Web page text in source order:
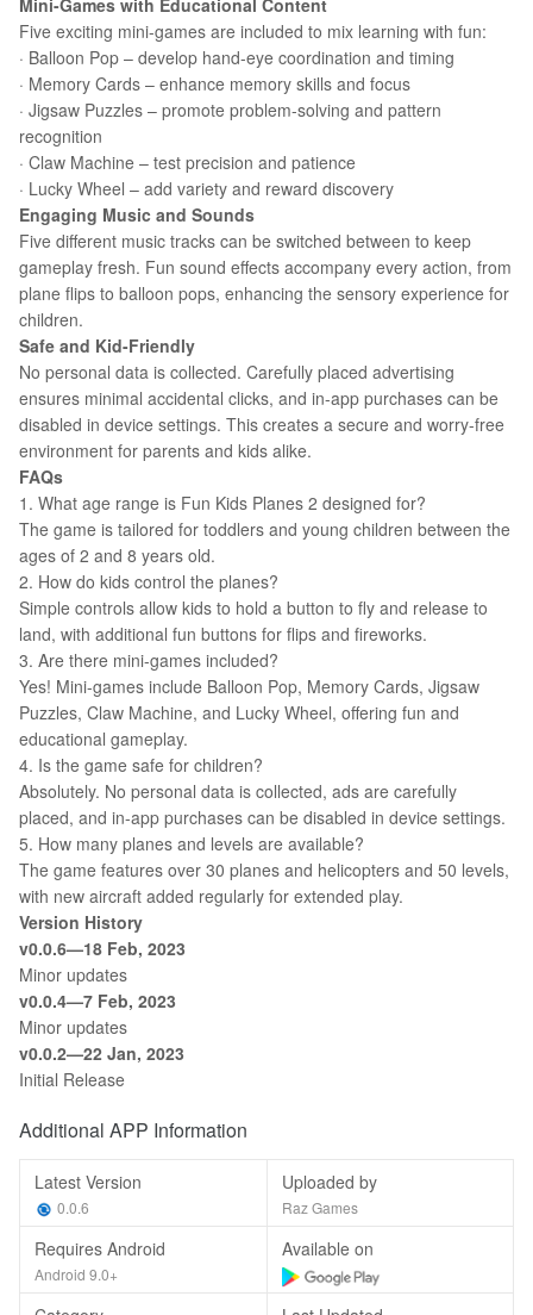
Mini-Games with Educational Content
Five exciting mini-games are included to mix learning with fun:
· Balloon Pop – develop hand-eye coordination and timing
· Memory Cards – enhance memory skills and focus
· Jigsaw Puzzles – promote problem-solving and pattern
recognition
· Claw Machine – test precision and patience
· Lucky Wheel – add variety and reward discovery
Engaging Music and Sounds
Five different music tracks can be switched between to keep
gameplay fresh. Fun sound effects accompany every action, from
plane flips to balloon pops, enhancing the sensory experience for
children.
Safe and Kid-Friendly
No personal data is collected. Carefully placed advertising
ensures minimal accidental clicks, and in-app purchases can be
disabled in device settings. This creates a secure and worry-free
environment for parents and kids alike.
FAQs
1. What age range is Fun Kids Planes 2 designed for?
The game is tailored for toddlers and young children between the
ages of 2 and 8 years old.
2. How do kids control the planes?
Simple controls allow kids to hold a button to fly and release to
land, with additional fun buttons for flips and fireworks.
3. Are there mini-games included?
Yes! Mini-games include Balloon Pop, Memory Cards, Jigsaw
Puzzles, Claw Machine, and Lucky Wheel, offering fun and
educational gameplay.
4. Is the game safe for children?
Absolutely. No personal data is collected, ads are carefully
placed, and in-app purchases can be disabled in device settings.
5. How many planes and levels are available?
The game features over 30 planes and helicopters and 50 levels,
with new aircraft added regularly for extended play.
Version History
v0.0.6—18 Feb, 2023
Minor updates
v0.0.4—7 Feb, 2023
Minor updates
v0.0.2—22 Jan, 2023
Initial Release
Additional APP Information
Latest Version
0.0.6
Uploaded by
Raz Games
Requires Android
Android 9.0+
Available on